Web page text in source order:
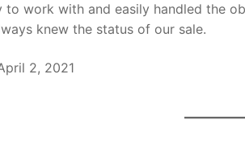
to work with and easily handled the
knew the status of our sale.
2, 2021